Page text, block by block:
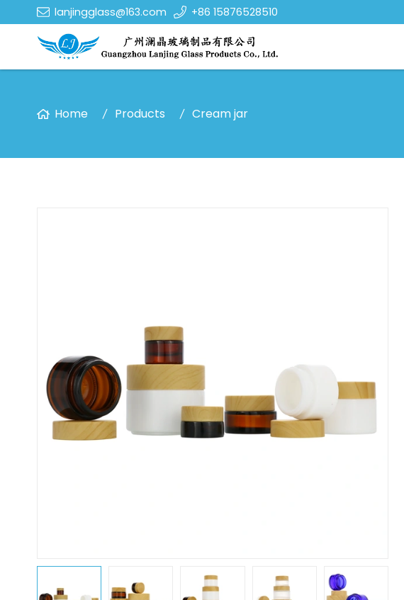
lanjingglass@163.com +86 15876528510
Home Products Cream jar